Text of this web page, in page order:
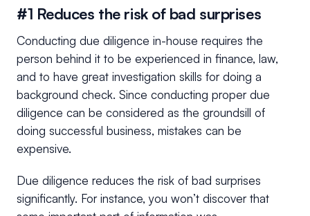
#1 Reduces the risk of bad surprises
Conducting due diligence in-house requires the
person behind it to be experienced in finance, law,
and to have great investigation skills for doing a
background check. Since conducting proper due
diligence can be considered as the groundsill of
doing successful business, mistakes can be
expensive.
Due diligence reduces the risk of bad surprises
significantly. For instance, you won’t discover that